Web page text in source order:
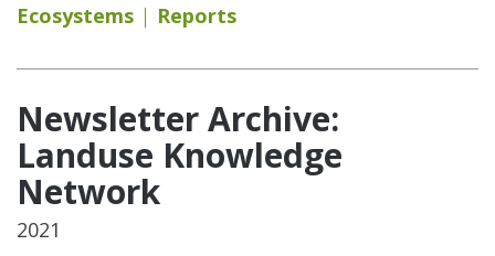
Ecosystems
Reports
Newsletter Archive:
Landuse Knowledge
Network
2021